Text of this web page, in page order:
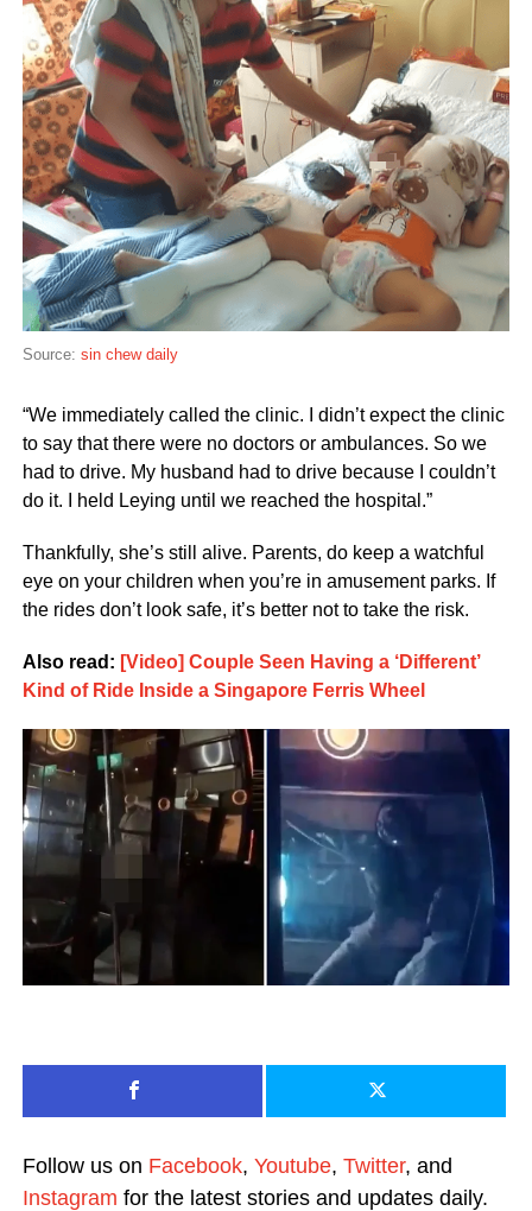
Source: sin chew daily
“We immediately called the clinic. I didn’t expect the clinic
to say that there were no doctors or ambulances. So we
had to drive. My husband had to drive because I couldn’t
do it. I held Leying until we reached the hospital.”
Thankfully, she’s still alive. Parents, do keep a watchful
eye on your children when you’re in amusement parks. If
the rides don’t look safe, it’s better not to take the risk.
Also read: [Video] Couple Seen Having a ‘Different’
Kind of Ride Inside a Singapore Ferris Wheel
Follow us on Facebook, Youtube, Twitter, and
Instagram for the latest stories and updates daily.